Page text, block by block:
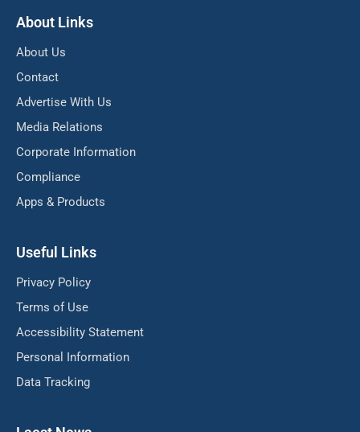
About Links
About Us
Contact
Advertise With Us
Media Relations
Corporate Information
Compliance
Apps & Products
Useful Links
Privacy Policy
Terms of Use
Accessibility Statement
Personal Information
Data Tracking